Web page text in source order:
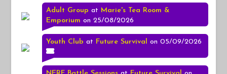
Adult Group at Marie's Tea Room &
Emporium on 25/08/2026
Youth Club at Future Survival on 05/09/2026